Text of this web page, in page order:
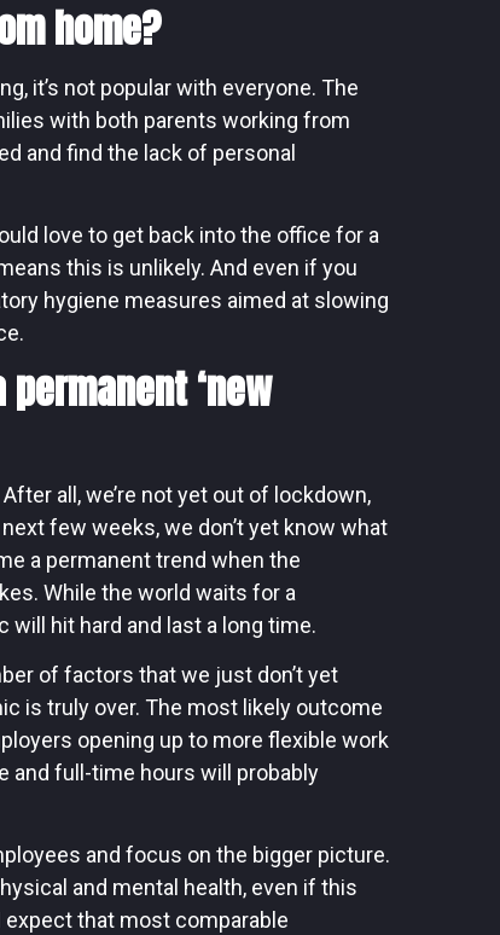
home?
it’s not popular with everyone. The
with both parents working from
and find the lack of personal
love to get back into the office for a
this is unlikely. And even if you
hygiene measures aimed at slowing
‘new
all, we’re not yet out of lockdown,
few weeks, we don’t yet know what
a permanent trend when the
While the world waits for a
hit hard and last a long time.
of factors that we just don’t yet
is truly over. The most likely outcome
opening up to more flexible work
and full-time hours will probably
and focus on the bigger picture.
and mental health, even if this
that most comparable